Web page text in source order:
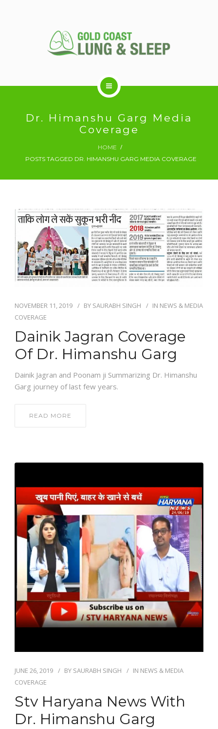
NEWS AND EVENTS
CONTACT
Dr. Himanshu Garg Media
Coverage
HOME
POSTS TAGGED DR. HIMANSHU GARG MEDIA COVERAGE
NOVEMBER 11, 2019 BY SAURABH SINGH IN NEWS & MEDIA
COVERAGE
Dainik Jagran Coverage
Of Dr. Himanshu Garg
Dainik Jagran and Poonam ji Summarizing Dr. Himanshu
Garg journey of last few years.
READ MORE
JUNE 26, 2019 BY SAURABH SINGH IN NEWS & MEDIA
COVERAGE
Stv Haryana News With
Dr. Himanshu Garg